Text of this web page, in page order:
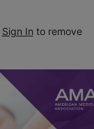
Sign In to remove